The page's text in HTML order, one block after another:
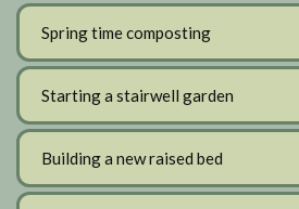
Spring time composting
Starting a stairwell garden
Building a new raised bed